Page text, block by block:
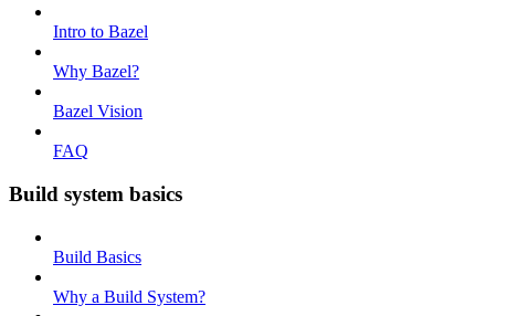
Intro to Bazel
Why Bazel?
Bazel Vision
FAQ
Build system basics
Build Basics
Why a Build System?